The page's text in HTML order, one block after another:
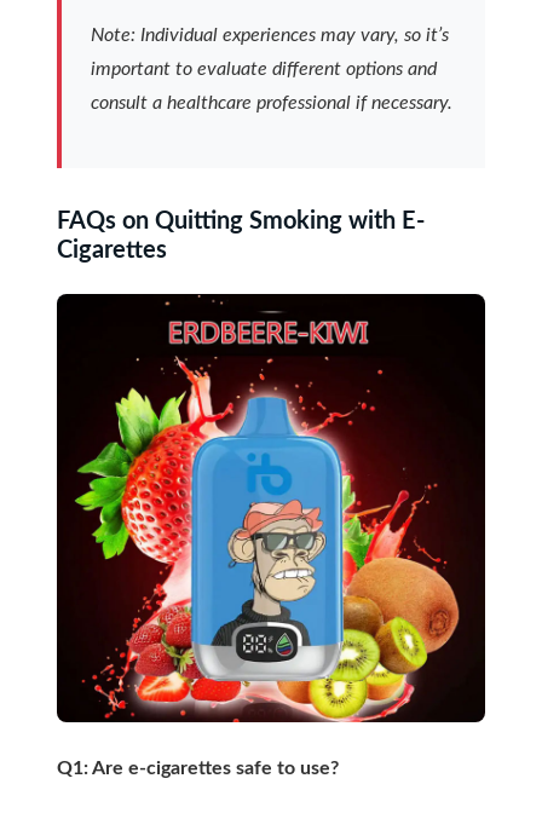
Note: Individual experiences may vary, so it’s
important to evaluate different options and
consult a healthcare professional if necessary.
FAQs on Quitting Smoking with E-
Cigarettes
Q1: Are e-cigarettes safe to use?